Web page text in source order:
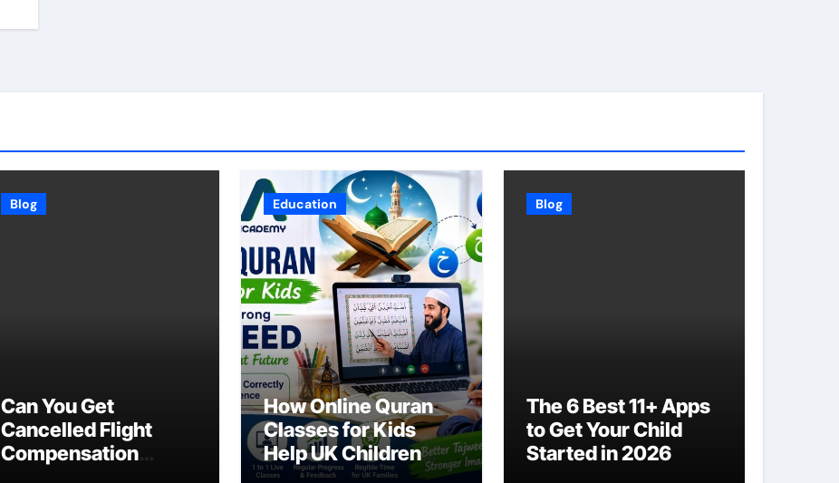
Blog
Can You Get
Cancelled Flight
Compensation
Education
How Online Quran
Classes for Kids
Help UK Children
Master Tajweed with
Blog
The 6 Best 11+ Apps
to Get Your Child
Started in 2026